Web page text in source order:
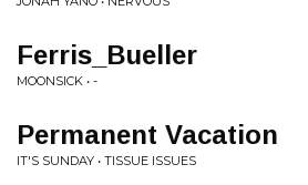
Ferris_Bueller
MOONSICK • -
Permanent Vacation
IT'S SUNDAY • TISSUE ISSUES